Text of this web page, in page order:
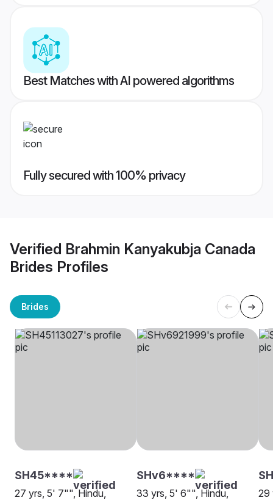
Best Matches with AI powered algorithms
Fully secured with 100% privacy
Verified Brahmin Kanyakubja Canada
Brides Profiles
Brides
SH45****
27 yrs, 5' 7"", Hindu,
SHv6****
33 yrs, 5' 6"", Hindu,
29